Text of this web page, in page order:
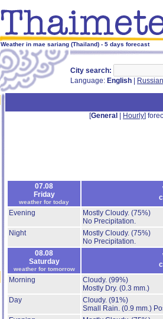
Weather in mae sariang (Thailand) - 5 days forecast
City search:
Language: English Russian
[General Hourly]
07.08
Friday
weather for today
Evening
Mostly Cloudy. (75%)
No Precipitation.
Night
Mostly Cloudy. (75%)
No Precipitation.
08.08
Saturday
weather for tomorrow
Morning
Cloudy. (99%)
Mostly Dry. (0.3 mm.)
Day
Cloudy. (91%)
Small Rain. (0.9 mm.)